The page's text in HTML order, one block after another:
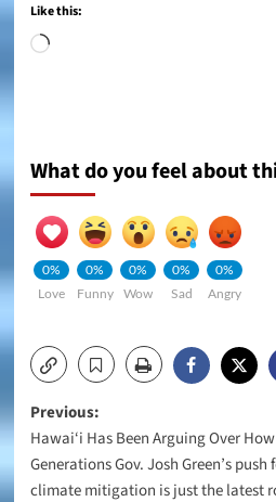
Like this:
Loading…
What do you feel about
0%
Love
0%
Funny
0%
Wow
0%
Sad
0%
Angry
Post
navigation
Previous:
Hawai‘i Has Been Arguing Over
Generations Gov. Josh Green’s
climate mitigation is just the latest